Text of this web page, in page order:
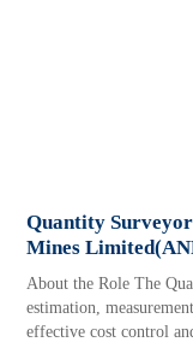
Quantity
Mines
About the Role The
estimation,
effective cost control